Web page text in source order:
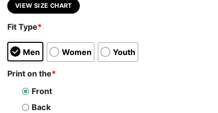
VIEW SIZE CHART
Fit Type*
Men Women Youth
Print on the*
Front
Back